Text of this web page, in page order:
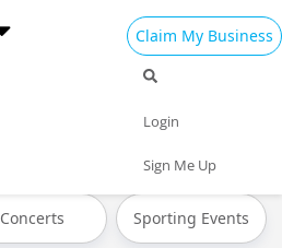
Claim My Business
Login
Sign Me Up
Today
Concerts Sporting Events